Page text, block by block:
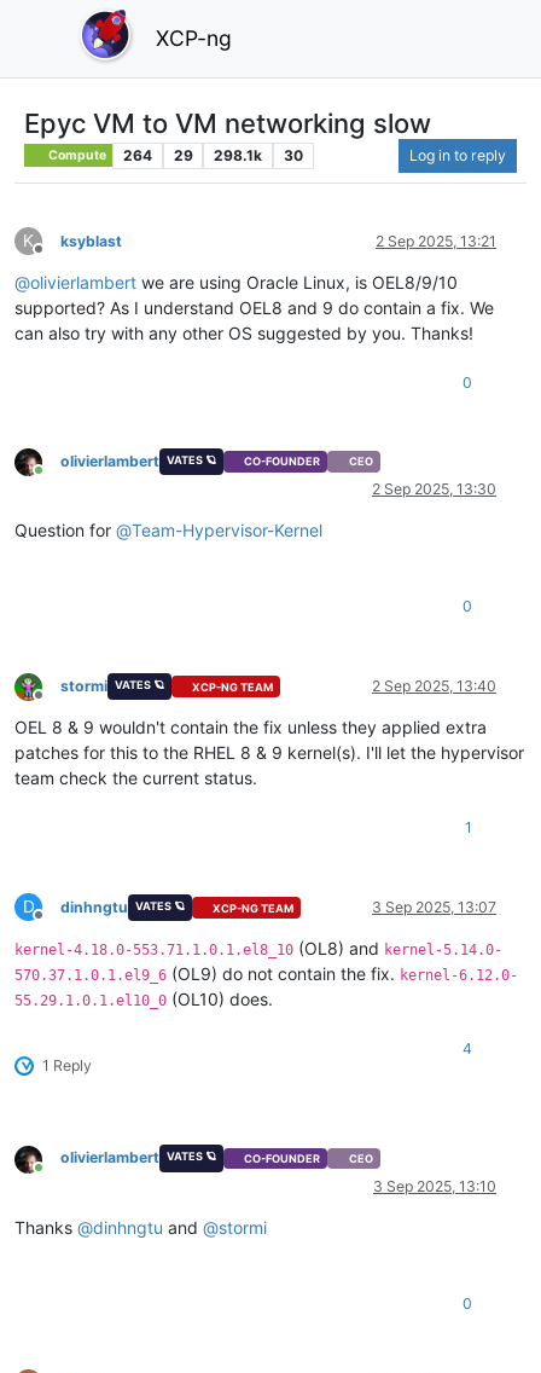
XCP-ng
Epyc VM to VM networking slow
Compute 264 29 298.1k 30 Log in to reply
K
Offline
ksyblast 2 Sep 2025, 13:21
@olivierlambert we are using Oracle Linux, is OEL8/9/10
supported? As I understand OEL8 and 9 do contain a fix. We
can also try with any other OS suggested by you. Thanks!
0
Online
olivierlambert VATES 🪐 CO-FOUNDER CEO
2 Sep 2025, 13:30
Question for @Team-Hypervisor-Kernel
0
Offline
stormi VATES 🪐 XCP-NG TEAM 2 Sep 2025, 13:40
OEL 8 & 9 wouldn't contain the fix unless they applied extra
patches for this to the RHEL 8 & 9 kernel(s). I'll let the hypervisor
team check the current status.
1
D
Offline
dinhngtu VATES 🪐 XCP-NG TEAM 3 Sep 2025, 13:07
kernel-4.18.0-553.71.1.0.1.el8_10 (OL8) and kernel-5.14.0-
570.37.1.0.1.el9_6 (OL9) do not contain the fix. kernel-6.12.0-
55.29.1.0.1.el10_0 (OL10) does.
1 Reply
4
Online
olivierlambert VATES 🪐 CO-FOUNDER CEO
3 Sep 2025, 13:10
Thanks @dinhngtu and @stormi
0